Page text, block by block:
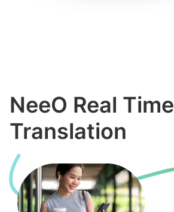
NeeO Real Time
Translation